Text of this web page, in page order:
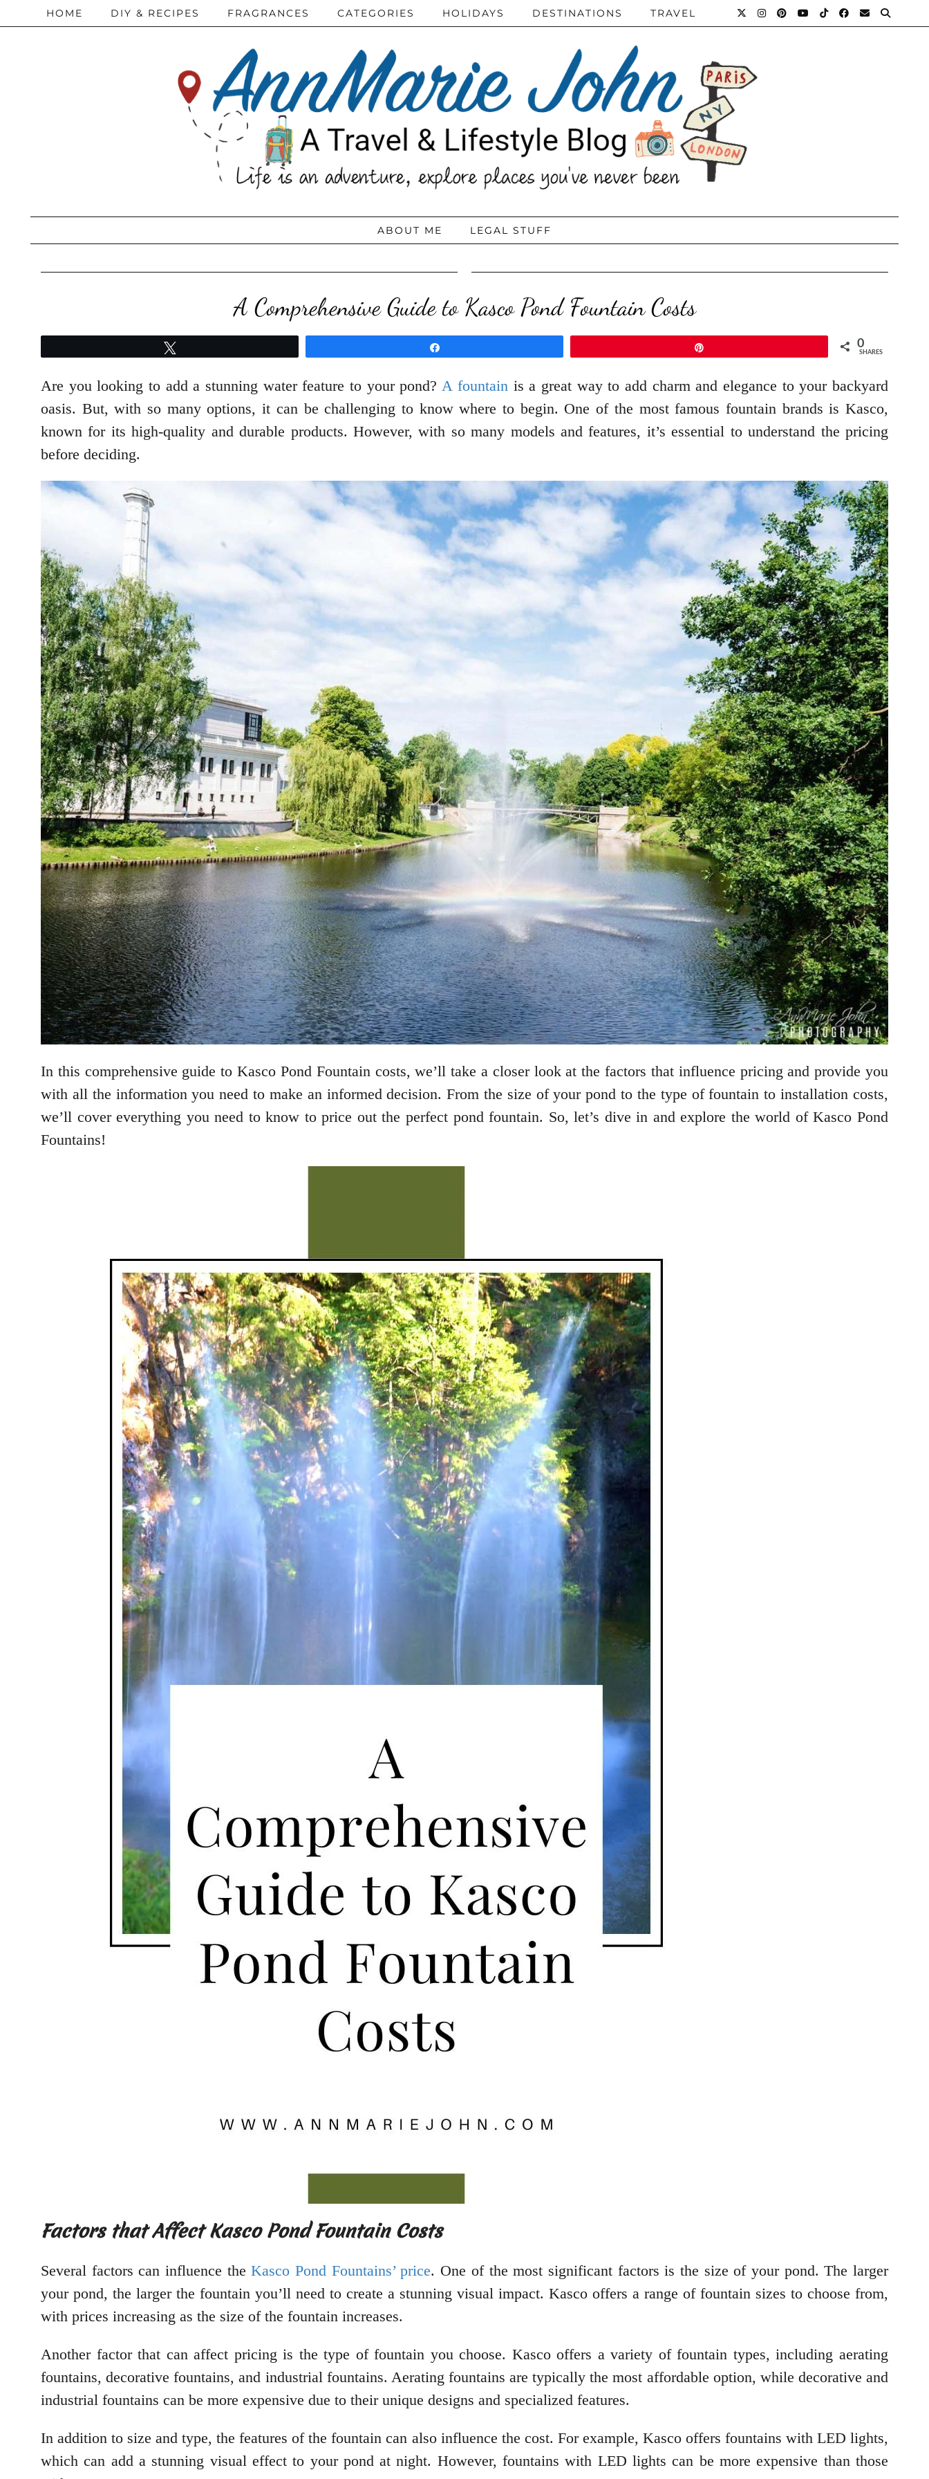
HOME DIY & RECIPES FRAGRANCES CATEGORIES HOLIDAYS DESTINATIONS TRAVEL
ABOUT ME LEGAL STUFF
A Comprehensive Guide to Kasco Pond Fountain Costs
0
SHARES
Are you looking to add a stunning water feature to your pond?A fountainis a great way to add charm and elegance to your backyard
oasis. But, with so many options, it can be challenging to know where to begin. One of the most famous fountain brands is Kasco,
known for its high-quality and durable products. However, with so many models and features, it’s essential to understand the pricing
before deciding.
In this comprehensive guide to Kasco Pond Fountain costs, we’ll take a closer look at the factors that influence pricing and provide you
with all the information you need to make an informed decision. From the size of your pond to the type of fountain to installation costs,
we’ll cover everything you need to know to price out the perfect pond fountain. So, let’s dive in and explore the world of Kasco Pond
Fountains!
Factors that Affect Kasco Pond Fountain Costs
Several factors can influence theKasco Pond Fountains’ price. One of the most significant factors is the size of your pond. The larger
your pond, the larger the fountain you’ll need to create a stunning visual impact. Kasco offers a range of fountain sizes to choose from,
with prices increasing as the size of the fountain increases.
Another factor that can affect pricing is the type of fountain you choose. Kasco offers a variety of fountain types, including aerating
fountains, decorative fountains, and industrial fountains. Aerating fountains are typically the most affordable option, while decorative and
industrial fountains can be more expensive due to their unique designs and specialized features.
In addition to size and type, the features of the fountain can also influence the cost. For example, Kasco offers fountains with LED lights,
which can add a stunning visual effect to your pond at night. However, fountains with LED lights can be more expensive than those